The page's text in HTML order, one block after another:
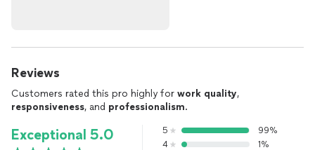
Reviews
Customers rated this pro highly for work quality,
responsiveness, and professionalism.
Exceptional 5.0 5
99%
4
1%